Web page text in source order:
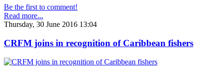
Be the first to comment!
Read more...
Thursday, 30 June 2016 13:04
CRFM joins in recognition of Caribbean fishers